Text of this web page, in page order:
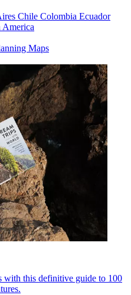
Chile Colombia Ecuador
America
Maps
with this definitive guide to 100